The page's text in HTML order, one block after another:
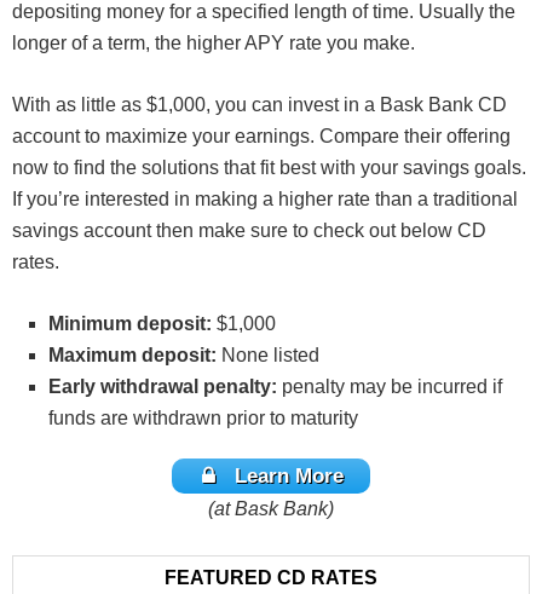
depositing money for a specified length of time. Usually the
longer of a term, the higher APY rate you make.
With as little as $1,000, you can invest in a Bask Bank CD
account to maximize your earnings. Compare their offering
now to find the solutions that fit best with your savings goals.
If you’re interested in making a higher rate than a traditional
savings account then make sure to check out below CD
rates.
Minimum deposit: $1,000
Maximum deposit: None listed
Early withdrawal penalty: penalty may be incurred if
funds are withdrawn prior to maturity
Learn More
(at Bask Bank)
FEATURED CD RATES